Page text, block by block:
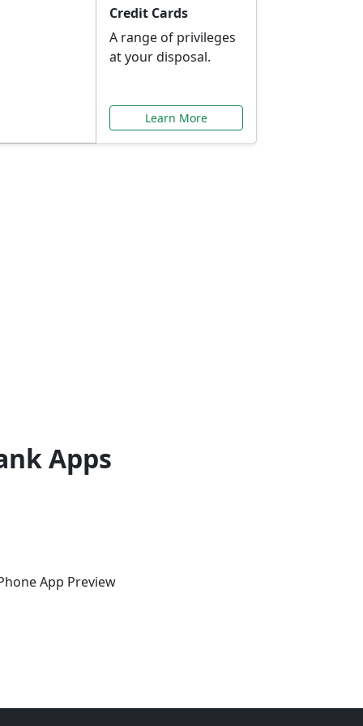
Credit Cards
A range of privileges
at your disposal.
Learn More
Apps